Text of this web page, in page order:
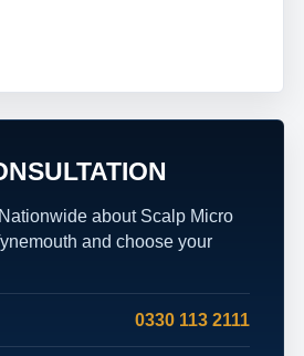
about Scalp Micro
and choose your
0330 113 2111